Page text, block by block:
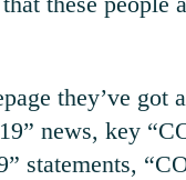
they’ve got
news, key
statements,